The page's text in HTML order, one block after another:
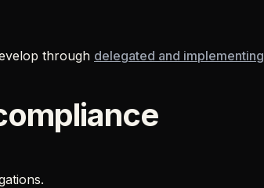
through delegated and implementing